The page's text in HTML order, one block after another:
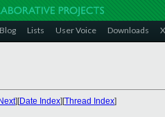
Blog Lists User Voice Downloads
][Date Index][Thread Index]